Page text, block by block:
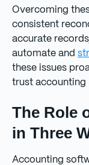
Overcoming
consistent
accurate
automate and
these issues
trust accounting
The Role
in Three
Accounting